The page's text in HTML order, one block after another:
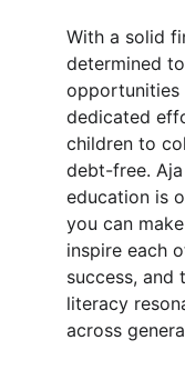
With a solid
determined
opportunities
dedicated
children to
debt-free.
education is
you can
inspire each
success, and
literacy
across